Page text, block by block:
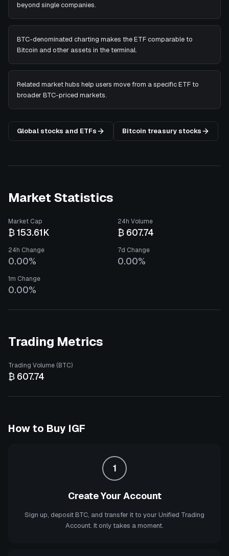
beyond single companies.
BTC-denominated charting makes the ETF comparable to
Bitcoin and other assets in the terminal.
Related market hubs help users move from a specific ETF to
broader BTC-priced markets.
Global stocks and ETFs Bitcoin treasury stocks
Market Statistics
Market Cap
₿ 153.61K
24h Volume
₿ 607.74
24h Change
0.00%
7d Change
0.00%
1m Change
0.00%
Trading Metrics
Trading Volume (BTC)
₿ 607.74
How to Buy IGF
1
Create Your Account
Sign up, deposit BTC, and transfer it to your Unified Trading
Account. It only takes a moment.